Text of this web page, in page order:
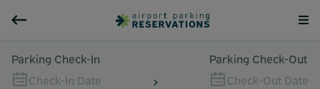
Parking Check-In
Check-In Date
Parking Check-Out
Check-Out Date